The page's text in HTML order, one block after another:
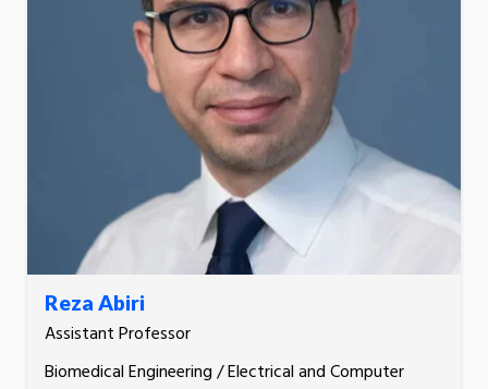
Reza Abiri
Assistant Professor
Biomedical Engineering / Electrical and Computer